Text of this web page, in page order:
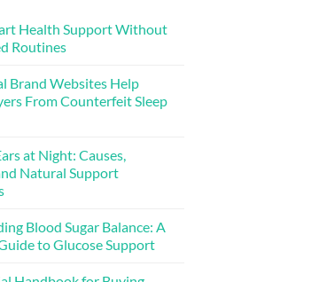
Health Support Without
Routines
Brand Websites Help
From Counterfeit Sleep
at Night: Causes,
Natural Support
Blood Sugar Balance: A
to Glucose Support